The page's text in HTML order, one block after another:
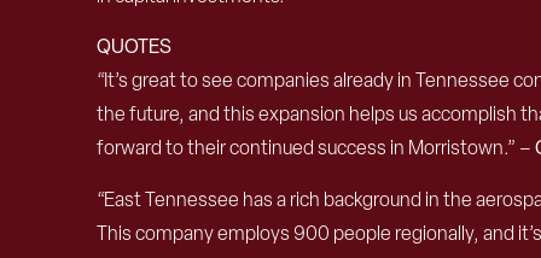
QUOTES
“It’s great to see companies already in Tennessee
the future, and this expansion helps us accomplish
forward to their continued success in Morristown.” –
“East Tennessee has a rich background in the
This company employs 900 people regionally, and